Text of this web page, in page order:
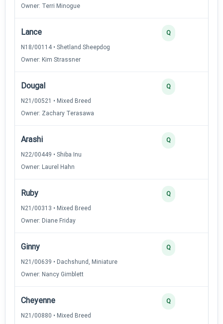
Owner: Terri Minogue
Lance
N18/00114 • Shetland Sheepdog
Owner: Kim Strassner
Q
Dougal
N21/00521 • Mixed Breed
Owner: Zachary Terasawa
Q
Arashi
N22/00449 • Shiba Inu
Owner: Laurel Hahn
Q
Ruby
N21/00313 • Mixed Breed
Owner: Diane Friday
Q
Ginny
N21/00639 • Dachshund, Miniature
Owner: Nancy Gimblett
Q
Cheyenne
N21/00880 • Mixed Breed
Q